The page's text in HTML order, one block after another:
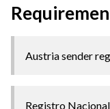
Austria sender
Registro